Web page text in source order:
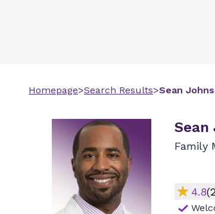
Homepage>Search Results>Sean
Sean
Family
4.8(